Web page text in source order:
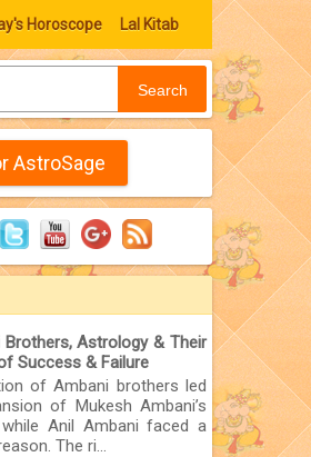
Horoscope Lal Kitab
Search
AstroSage
Brothers, Astrology & Their
Success & Failure
of Ambani brothers led
of Mukesh Ambani’s
Anil Ambani faced a
The ri...